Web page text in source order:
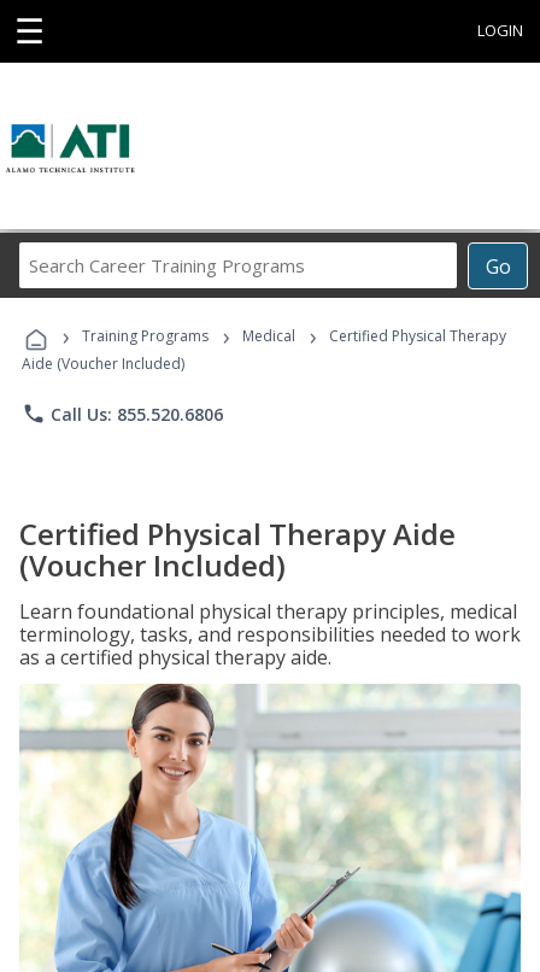
☰ LOGIN
Go
Career
Programs
› Training Programs › Medical ›
Certified Physical Therapy
Aide (Voucher Included)
phone Call Us: 855.520.6806
Certified Physical Therapy Aide
(Voucher Included)
Learn foundational physical therapy principles, medical
terminology, tasks, and responsibilities needed to work
as a certified physical therapy aide.